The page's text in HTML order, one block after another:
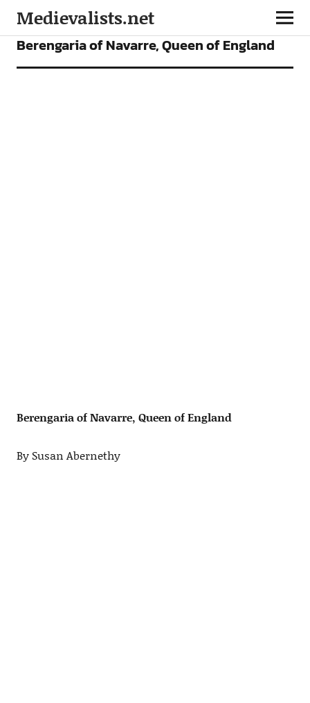
Medievalists.net
ARTICLES
Berengaria of Navarre, Queen of England
Berengaria of Navarre, Queen of England
By Susan Abernethy